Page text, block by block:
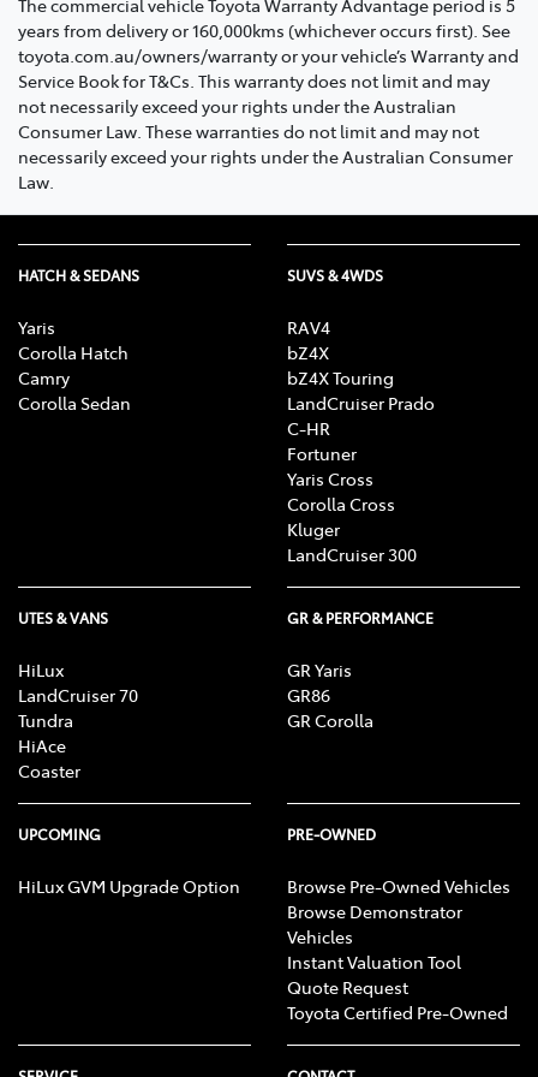
years from delivery or 160,000kms (whichever occurs first). See
toyota.com.au/owners/warranty or your vehicle’s Warranty and
Service Book for T&Cs. This warranty does not limit and may
not necessarily exceed your rights under the Australian
Consumer Law. These warranties do not limit and may not
necessarily exceed your rights under the Australian Consumer
Law.
HATCH & SEDANS
Yaris
Corolla Hatch
Camry
Corolla Sedan
SUVS & 4WDS
RAV4
bZ4X
bZ4X Touring
LandCruiser Prado
C-HR
Fortuner
Yaris Cross
Corolla Cross
Kluger
LandCruiser 300
UTES & VANS
HiLux
LandCruiser 70
Tundra
HiAce
Coaster
GR & PERFORMANCE
GR Yaris
GR86
GR Corolla
UPCOMING
HiLux GVM Upgrade Option
PRE-OWNED
Browse Pre-Owned Vehicles
Browse Demonstrator
Vehicles
Instant Valuation Tool
Quote Request
Toyota Certified Pre-Owned